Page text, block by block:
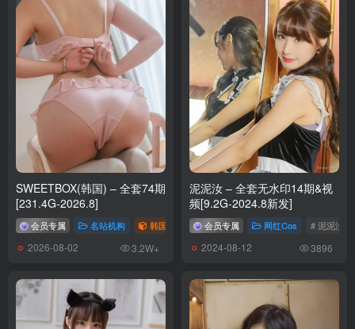
Byoru – NO.314 Mai Shiranui Onsen[51P-18V-2.72G]
[7.8]
Byoru – NO.313 Marine OL [75P28V-4.10GB]
[7.3]
Byoru – NO.312 Feixiao [69P39V-6.07GB]
[6.17]
Byoru – NO.311 Tamamo no Mae (School Uniform)[60P-13V-590.8M]
Byoru – NO.310 Nikke Mihara Bonding chain[61P-17V-2.36G]
[6.10]
SWEETBOX(韩国) – 全套74期
[231.4G-2026.8]
会员专属 名站机构 韩国（korea） # SWEETBOX
2026-08-02 3.2W+
泥泥汝 – 全套无水印14期&视
频[9.2G-2024.8新发]
会员专属 网红Cos # 泥泥汝
2024-08-12 3896